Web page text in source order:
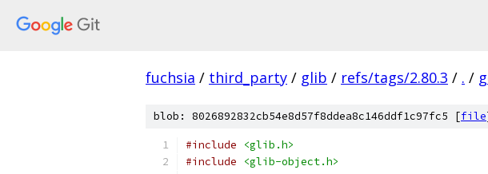
fuchsia / third_party / glib / refs/tags/2.80.3 / . /
blob: 8026892832cb54e8d57f8ddea8c146ddf1c97fc5 [file
#include
<glib.h>
#include
<glib-object.h>